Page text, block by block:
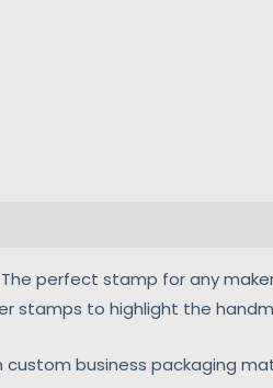
perfect stamp for any
stamps to highlight the
business packaging